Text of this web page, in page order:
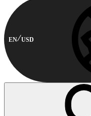
EN USD